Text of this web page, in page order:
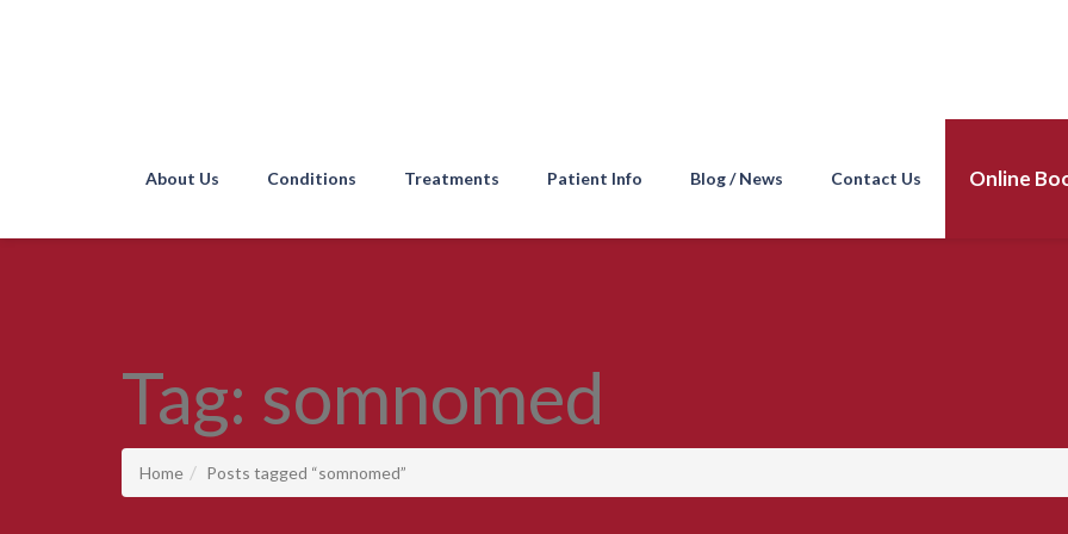
About Us Conditions Treatments Patient Info Blog / News Contact Us Online
Tag: somnomed
Home Posts tagged “somnomed”